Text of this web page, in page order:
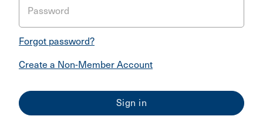
Password
Forgot password?
Create a Non-Member Account